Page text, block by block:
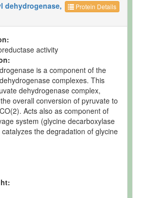
Protein Details
dehydrogenase,
activity
is a component of the
complexes. This
dehydrogenase complex,
overall conversion of pyruvate to
Acts also as component of
system (glycine decarboxylase
the degradation of glycine